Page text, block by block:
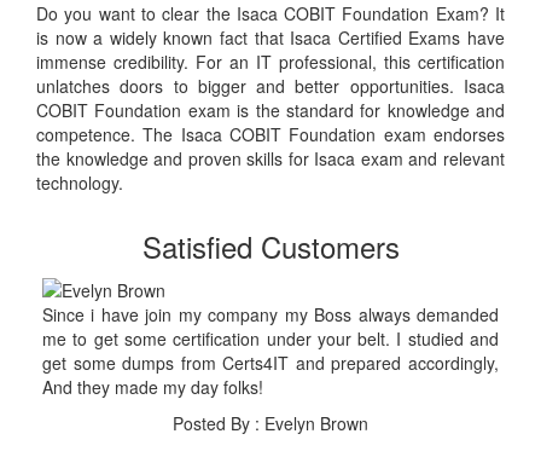
Do you want to clear the Isaca COBIT Foundation Exam? It
is now a widely known fact that Isaca Certified Exams have
immense credibility. For an IT professional, this certification
unlatches doors to bigger and better opportunities. Isaca
COBIT Foundation exam is the standard for knowledge and
competence. The Isaca COBIT Foundation exam endorses
the knowledge and proven skills for Isaca exam and relevant
technology.
Satisfied Customers
Since i have join my company my Boss always demanded
me to get some certification under your belt. I studied and
get some dumps from Certs4IT and prepared accordingly,
And they made my day folks!
Posted By : Evelyn Brown